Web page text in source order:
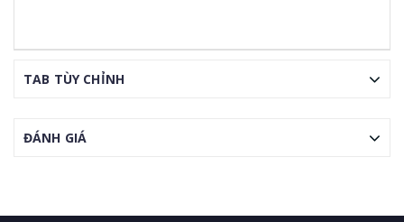
TAB TÙY CHỈNH
ĐÁNH GIÁ